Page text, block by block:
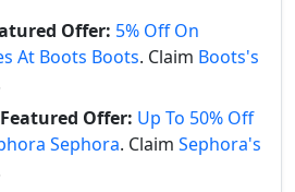
Offer: 5% Off On
At Boots Boots. Claim Boots's
Offer: Up To 50% Off
Sephora. Claim Sephora's